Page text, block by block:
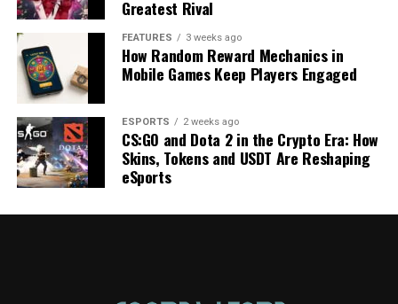
Greatest Rival
FEATURES 3 weeks ago
How Random Reward Mechanics in
Mobile Games Keep Players Engaged
ESPORTS 2 weeks ago
CS:GO and Dota 2 in the Crypto Era: How
Skins, Tokens and USDT Are Reshaping
eSports